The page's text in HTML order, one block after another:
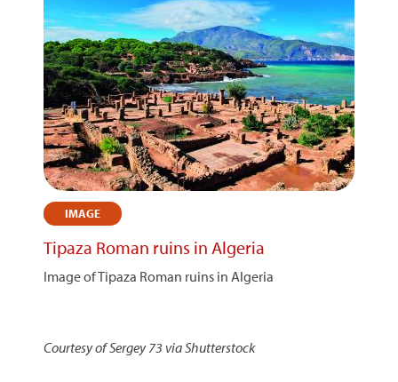
IMAGE
Tipaza Roman ruins in Algeria
Image of Tipaza Roman ruins in Algeria
Courtesy of Sergey 73 via Shutterstock